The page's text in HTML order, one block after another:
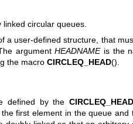
circular queues.
a user-defined structure, that
argumentHEADNAMEis the
the macro CIRCLEQ_HEAD().
defined by the CIRCLEQ_HEAD
first element in the queue and